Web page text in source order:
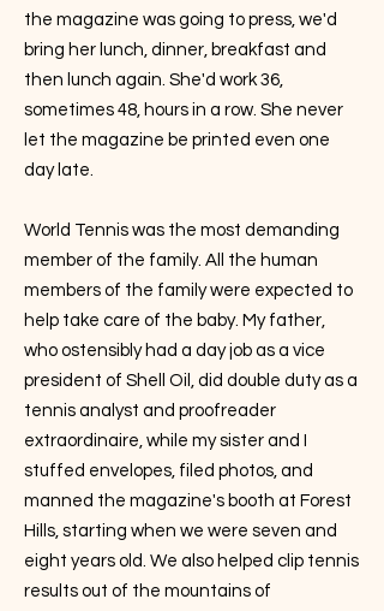
the magazine was going to press, we'd
bring her lunch, dinner, breakfast and
then lunch again. She'd work 36,
sometimes 48, hours in a row. She never
let the magazine be printed even one
day late.
World Tennis was the most demanding
member of the family. All the human
members of the family were expected to
help take care of the baby. My father,
who ostensibly had a day job as a vice
president of Shell Oil, did double duty as a
tennis analyst and proofreader
extraordinaire, while my sister and I
stuffed envelopes, filed photos, and
manned the magazine's booth at Forest
Hills, starting when we were seven and
eight years old. We also helped clip tennis
results out of the mountains of